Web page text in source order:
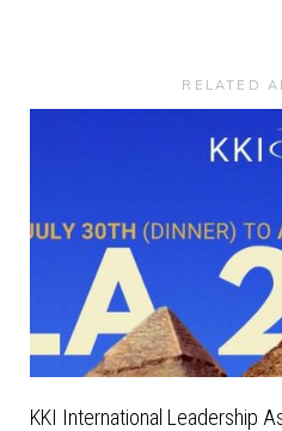
RELATED
KKI International Leadership